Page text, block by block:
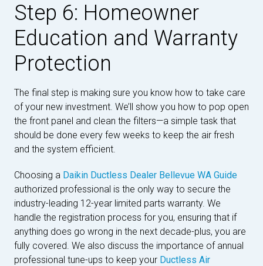
Step 6: Homeowner
Education and Warranty
Protection
The final step is making sure you know how to take care
of your new investment. We’ll show you how to pop open
the front panel and clean the filters—a simple task that
should be done every few weeks to keep the air fresh
and the system efficient.
Choosing a Daikin Ductless Dealer Bellevue WA Guide
authorized professional is the only way to secure the
industry-leading 12-year limited parts warranty. We
handle the registration process for you, ensuring that if
anything does go wrong in the next decade-plus, you are
fully covered. We also discuss the importance of annual
professional tune-ups to keep your Ductless Air